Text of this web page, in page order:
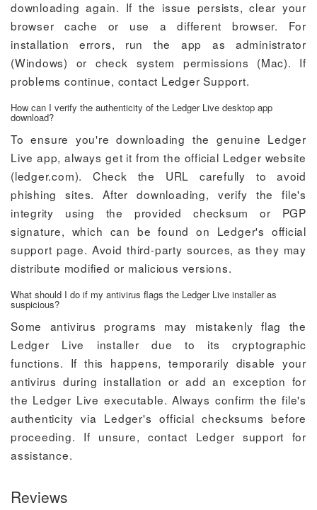
downloading again. If the issue persists, clear your
browser cache or use a different browser. For
installation errors, run the app as administrator
(Windows) or check system permissions (Mac). If
problems continue, contact Ledger Support.
How can I verify the authenticity of the Ledger Live desktop app
download?
To ensure you're downloading the genuine Ledger
Live app, always get it from the official Ledger website
(ledger.com). Check the URL carefully to avoid
phishing sites. After downloading, verify the file's
integrity using the provided checksum or PGP
signature, which can be found on Ledger's official
support page. Avoid third-party sources, as they may
distribute modified or malicious versions.
What should I do if my antivirus flags the Ledger Live installer as
suspicious?
Some antivirus programs may mistakenly flag the
Ledger Live installer due to its cryptographic
functions. If this happens, temporarily disable your
antivirus during installation or add an exception for
the Ledger Live executable. Always confirm the file's
authenticity via Ledger's official checksums before
proceeding. If unsure, contact Ledger support for
assistance.
Reviews